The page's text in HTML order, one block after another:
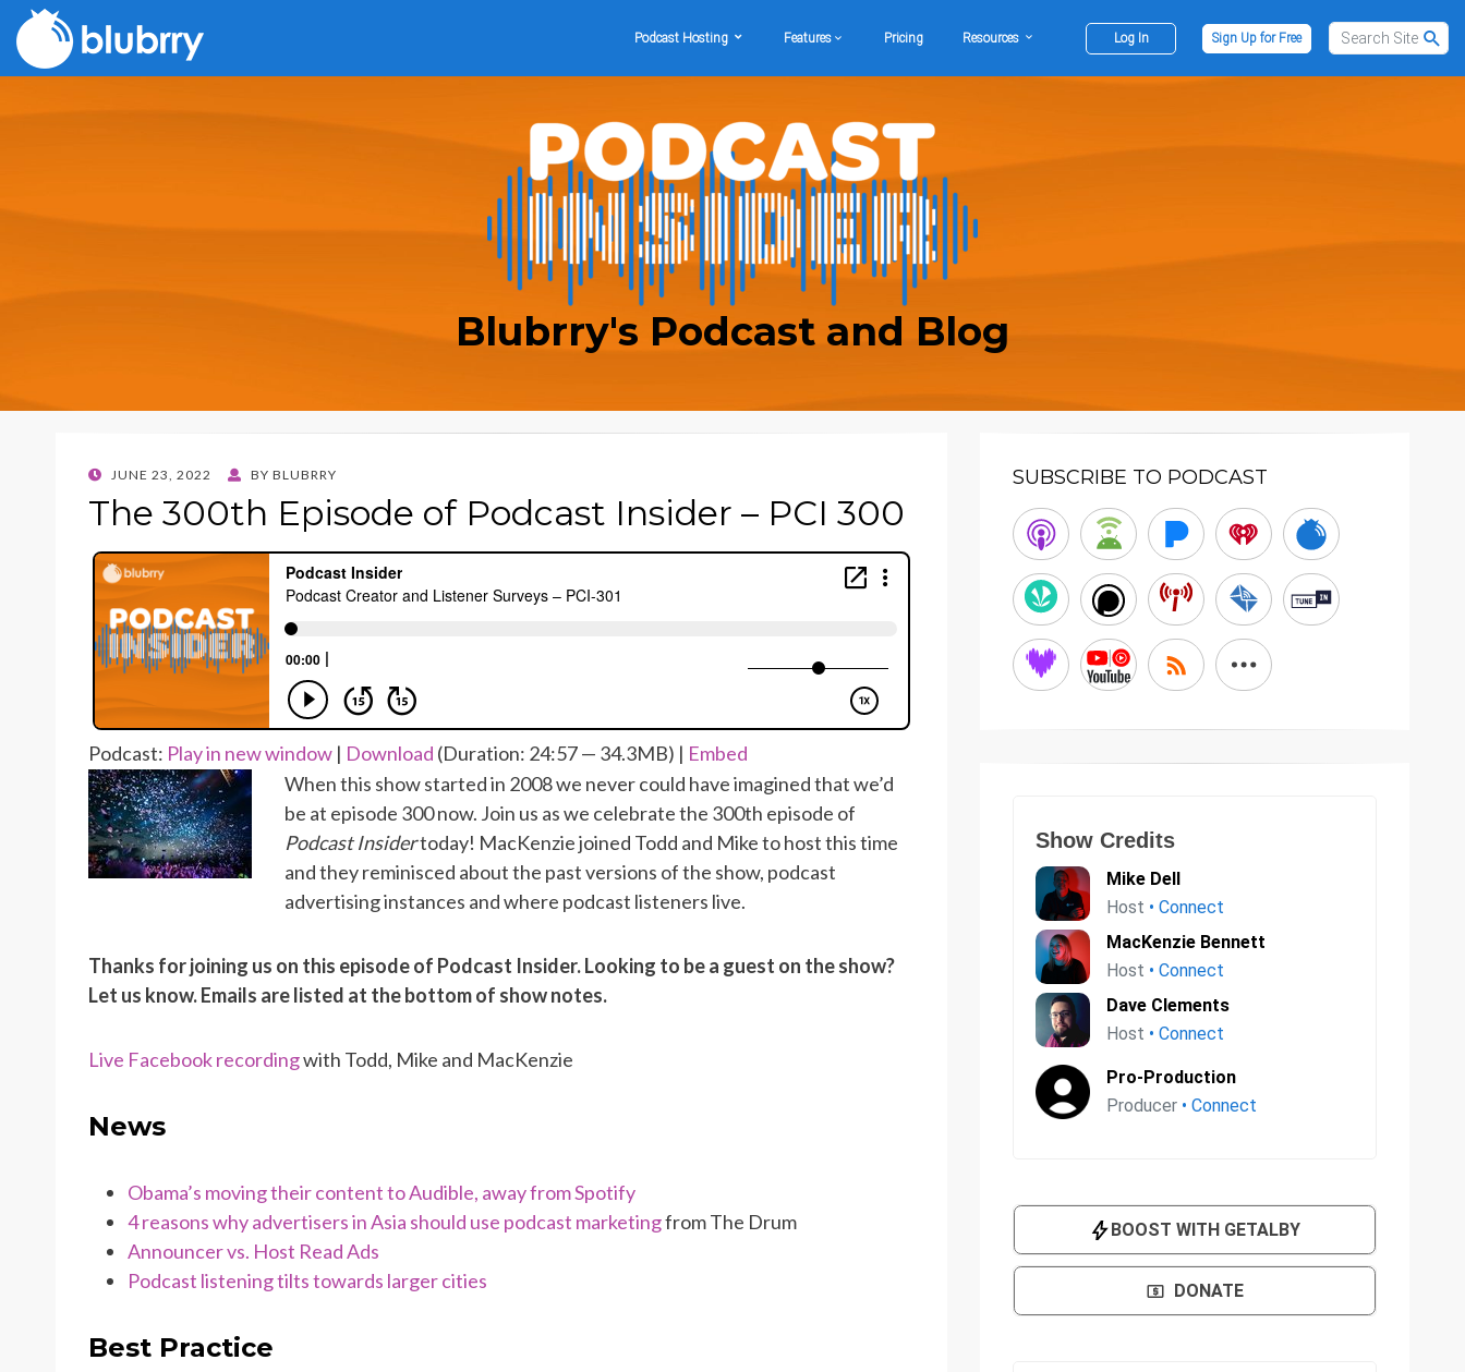
Podcast Hosting Features Pricing Resources Log In Sign Up for Free
Blubrry's Podcast and Blog
POSTED
JUNE 23, 2022 BY BLUBRRY
The 300th Episode of Podcast Insider – PCI 300
Podcast: Play in new window | Download (Duration: 24:57 — 34.3MB) | Embed
When this show started in 2008 we never could have imagined that we’d
be at episode 300 now. Join us as we celebrate the 300th episode of
Podcast Insidertoday! MacKenzie joined Todd and Mike to host this time
and they reminisced about the past versions of the show, podcast
advertising instances and where podcast listeners live.
Thanks for joining us on this episode of Podcast Insider. Looking to be a guest on the show?
Let us know. Emails are listed at the bottom of show notes.
Live Facebook recordingwith Todd, Mike and MacKenzie
News
Obama’s moving their content to Audible, away from Spotify
4 reasons why advertisers in Asia should use podcast marketingfrom The Drum
Announcer vs. Host Read Ads
Podcast listening tilts towards larger cities
Best Practice
SUBSCRIBE TO PODCAST